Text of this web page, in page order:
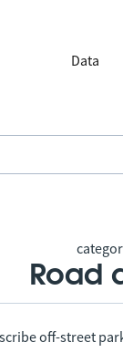
Data
Road
off-street